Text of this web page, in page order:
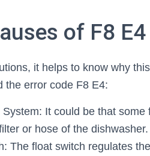
of F8
it helps to know why
the error code F8 E4:
It could be that
or hose of the dishwasher.
The float switch regulates